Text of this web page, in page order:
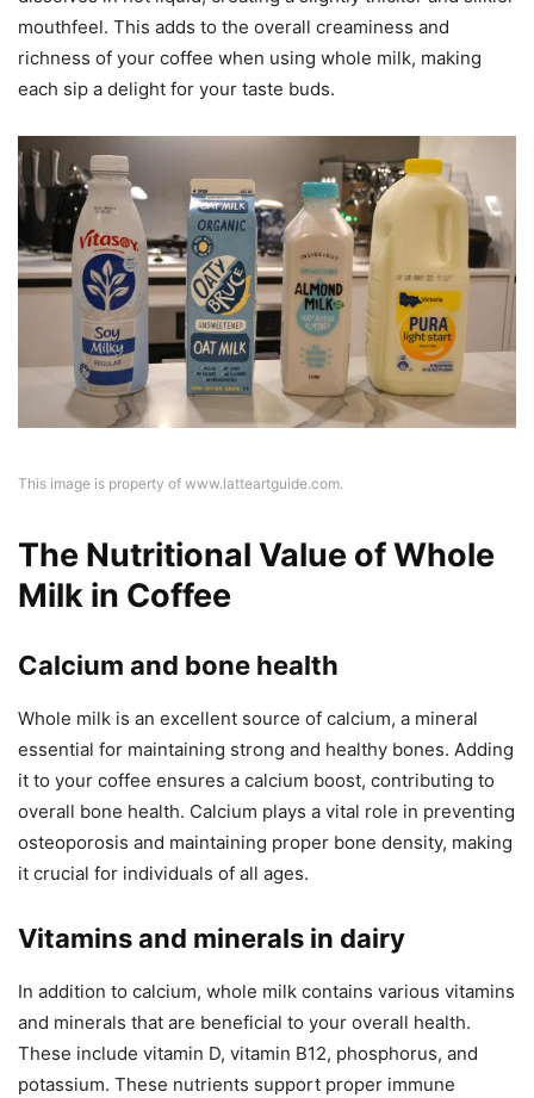
mouthfeel. This adds to the overall creaminess and
richness of your coffee when using whole milk, making
each sip a delight for your taste buds.
This image is property of www.latteartguide.com.
The Nutritional Value of Whole
Milk in Coffee
Calcium and bone health
Whole milk is an excellent source of calcium, a mineral
essential for maintaining strong and healthy bones. Adding
it to your coffee ensures a calcium boost, contributing to
overall bone health. Calcium plays a vital role in preventing
osteoporosis and maintaining proper bone density, making
it crucial for individuals of all ages.
Vitamins and minerals in dairy
In addition to calcium, whole milk contains various vitamins
and minerals that are beneficial to your overall health.
These include vitamin D, vitamin B12, phosphorus, and
potassium. These nutrients support proper immune